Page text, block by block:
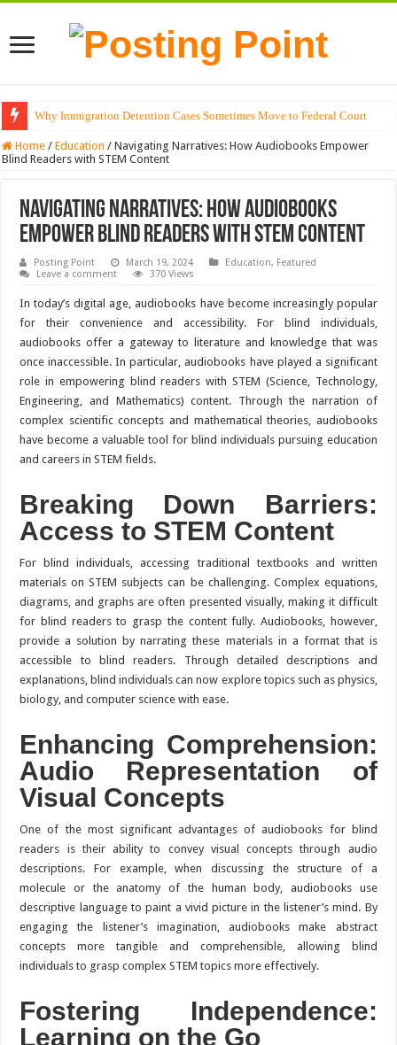
Why Immigration Detention Cases Sometimes Move to Federal Court
Home / Education / Navigating Narratives: How Audiobooks Empower
Blind Readers with STEM Content
Navigating Narratives: How Audiobooks
Empower Blind Readers with STEM Content
Posting Point March 19, 2024 Education, Featured
Leave a comment
370 Views
In today’s digital age, audiobooks have become increasingly popular
for their convenience and accessibility. For blind individuals,
audiobooks offer a gateway to literature and knowledge that was
once inaccessible. In particular, audiobooks have played a significant
role in empowering blind readers with STEM (Science, Technology,
Engineering, and Mathematics) content. Through the narration of
complex scientific concepts and mathematical theories, audiobooks
have become a valuable tool for blind individuals pursuing education
and careers in STEM fields.
Breaking Down Barriers:
Access to STEM Content
For blind individuals, accessing traditional textbooks and written
materials on STEM subjects can be challenging. Complex equations,
diagrams, and graphs are often presented visually, making it difficult
for blind readers to grasp the content fully. Audiobooks, however,
provide a solution by narrating these materials in a format that is
accessible to blind readers. Through detailed descriptions and
explanations, blind individuals can now explore topics such as physics,
biology, and computer science with ease.
Enhancing Comprehension:
Audio Representation of
Visual Concepts
One of the most significant advantages of audiobooks for blind
readers is their ability to convey visual concepts through audio
descriptions. For example, when discussing the structure of a
molecule or the anatomy of the human body, audiobooks use
descriptive language to paint a vivid picture in the listener’s mind. By
engaging the listener’s imagination, audiobooks make abstract
concepts more tangible and comprehensible, allowing blind
individuals to grasp complex STEM topics more effectively.
Fostering Independence:
Learning on the Go